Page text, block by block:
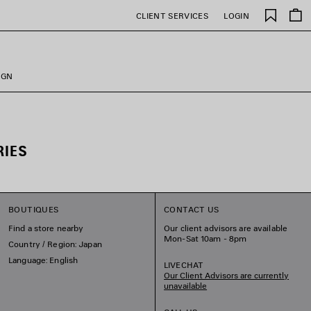
CLIENT SERVICES LOGIN
Saved
items
BOUTIQUES
Find a store nearby
Country / Region: Japan
Language: English
CONTACT US
Our client advisors are available
Mon-Sat 10am - 8pm
LIVECHAT
Our Client Advisors are currently
unavailable